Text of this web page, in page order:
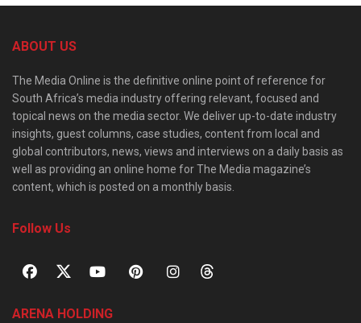
ABOUT US
The Media Online is the definitive online point of reference for
South Africa’s media industry offering relevant, focused and
topical news on the media sector. We deliver up-to-date industry
insights, guest columns, case studies, content from local and
global contributors, news, views and interviews on a daily basis as
well as providing an online home for The Media magazine’s
content, which is posted on a monthly basis.
Follow Us
ARENA HOLDING